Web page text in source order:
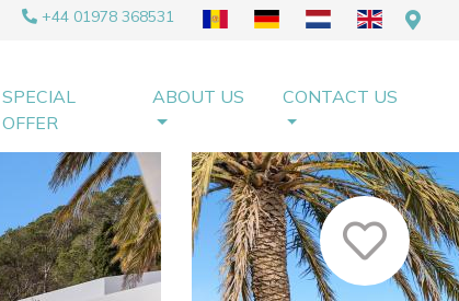
+44 01978 368531
SPECIAL
OFFER
ABOUT US CONTACT US